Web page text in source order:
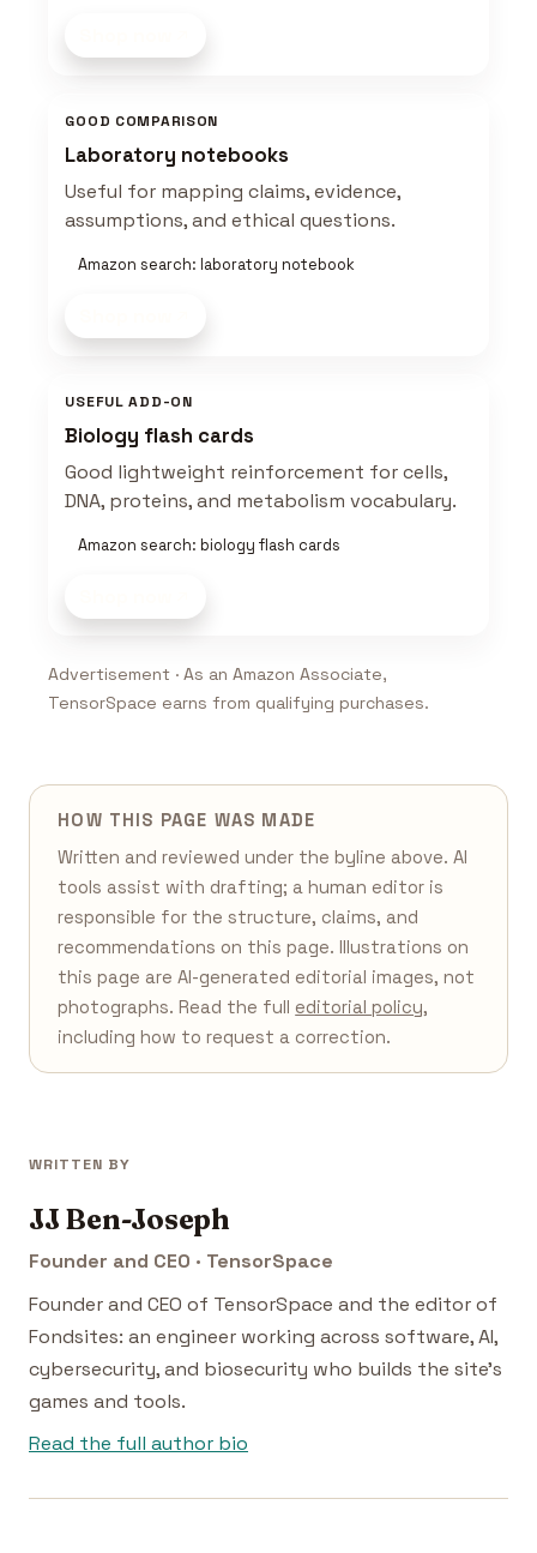
GOOD COMPARISON
Laboratory notebooks
Useful for mapping claims, evidence,
assumptions, and ethical questions.
Amazon search: laboratory notebook
USEFUL ADD-ON
Biology flash cards
Good lightweight reinforcement for cells,
DNA, proteins, and metabolism vocabulary.
Amazon search: biology flash cards
Advertisement · As an Amazon Associate,
TensorSpace earns from qualifying purchases.
HOW THIS PAGE WAS MADE
Written and reviewed under the byline above. AI
tools assist with drafting; a human editor is
responsible for the structure, claims, and
recommendations on this page. Illustrations on
this page are AI-generated editorial images, not
photographs. Read the full editorial policy,
including how to request a correction.
WRITTEN BY
JJ Ben-Joseph
Founder and CEO · TensorSpace
Founder and CEO of TensorSpace and the editor of
Fondsites: an engineer working across software, AI,
cybersecurity, and biosecurity who builds the site's
games and tools.
Read the full author bio